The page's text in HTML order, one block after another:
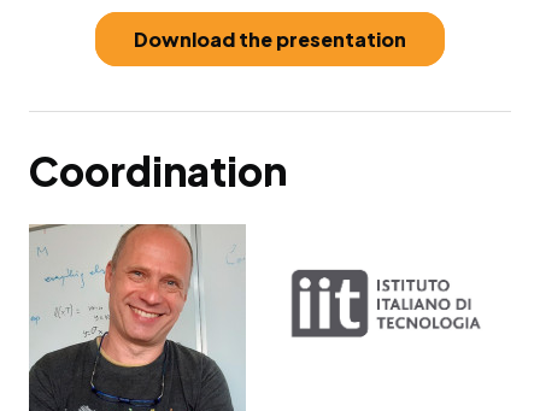
Download the presentation
Coordination